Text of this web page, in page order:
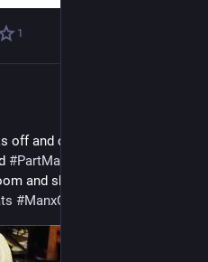
1
#PartManxFreyja
#ManxCats